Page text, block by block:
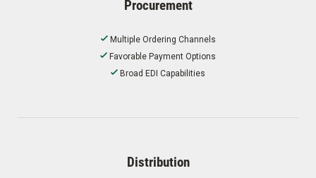
Procurement
Multiple Ordering Channels
Favorable Payment Options
Broad EDI Capabilities
Distribution